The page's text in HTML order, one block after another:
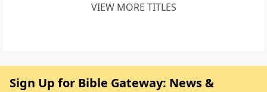
VIEW MORE TITLES
Sign Up for Bible Gateway: News &